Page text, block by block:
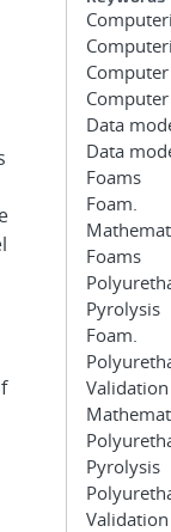
Data
Data
Foams
Foam.
Foams
Pyrolysis
Foam.
Validation
Pyrolysis
Validation